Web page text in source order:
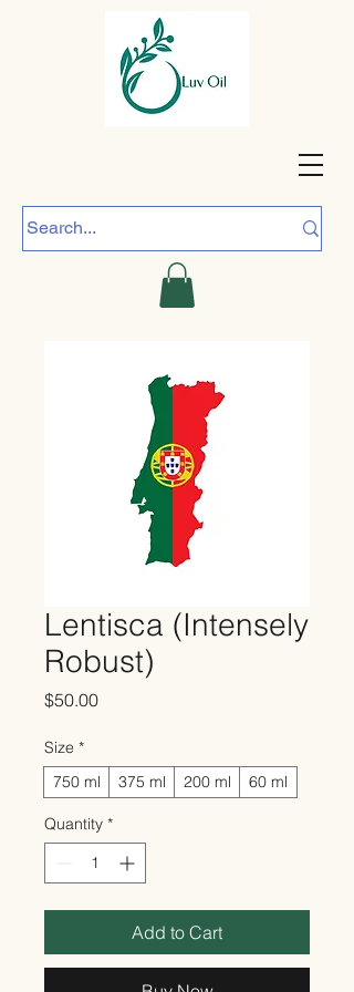
Lentisca (Intensely
Robust)
$50.00Price
Size *
750 ml
375 ml 200 ml 60 ml
Quantity *
Add to Cart